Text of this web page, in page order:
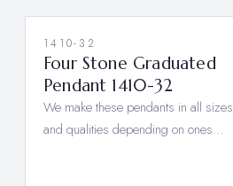
1410-32
Four Stone Graduated
Pendant 1410-32
We make these pendants in all sizes
and qualities depending on ones…